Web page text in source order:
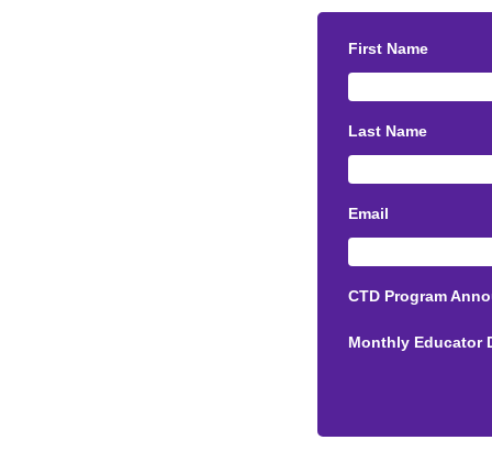
First Name
Last Name
Email
CTD Program
Monthly Educator